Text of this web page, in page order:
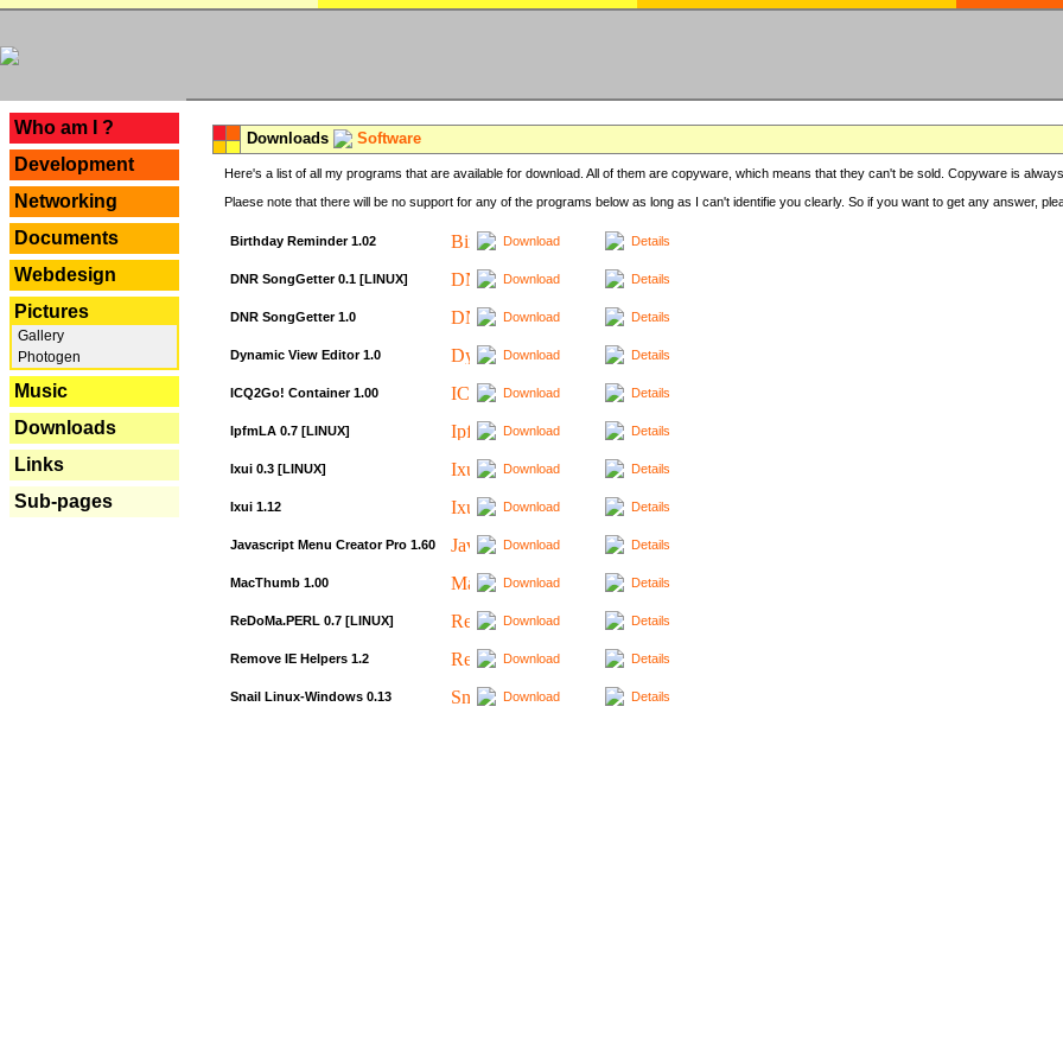
Who am I ?
Development
Networking
Documents
Webdesign
Pictures
Gallery
Photogen
Music
Downloads
Links
Sub-pages
Downloads Software
Here's a list of all my programs that are available for download. All of them are copyware, which means that they can't be sold. Copyware is
Plaese note that there will be no support for any of the programs below as long as I can't identifie you clearly. So if you want to get any answer,
Birthday Reminder 1.02 Download Details
DNR SongGetter 0.1 [LINUX] Download Details
DNR SongGetter 1.0 Download Details
Dynamic View Editor 1.0 Download Details
ICQ2Go! Container 1.00 Download Details
IpfmLA 0.7 [LINUX] Download Details
Ixui 0.3 [LINUX] Download Details
Ixui 1.12 Download Details
Javascript Menu Creator Pro 1.60 Download Details
MacThumb 1.00 Download Details
ReDoMa.PERL 0.7 [LINUX] Download Details
Remove IE Helpers 1.2 Download Details
Snail Linux-Windows 0.13 Download Details